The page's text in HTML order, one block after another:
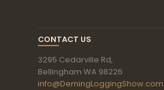
CONTACT US
3295 Cedarville Rd,
Bellingham WA 98226
info@DemingLoggingShow.com